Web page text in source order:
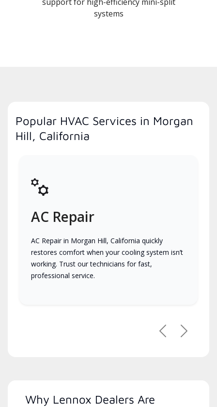
systems
Popular HVAC Services in Morgan
Hill, California
AC Repair
AC Repair in Morgan Hill, California quickly
restores comfort when your cooling system isn’t
working. Trust our technicians for fast,
professional service.
PreviousNext
Why Lennox Dealers Are